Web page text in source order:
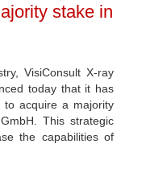
stake in
VisiConsult X-ray
today that it has
acquire a majority
This strategic
the capabilities of